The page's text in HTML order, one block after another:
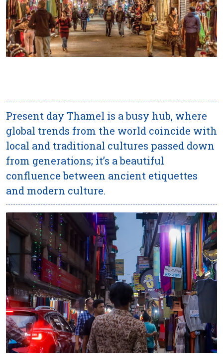
Present day Thamel is a busy hub, where
global trends from the world coincide with
local and traditional cultures passed down
from generations; it’s a beautiful
confluence between ancient etiquettes
and modern culture.